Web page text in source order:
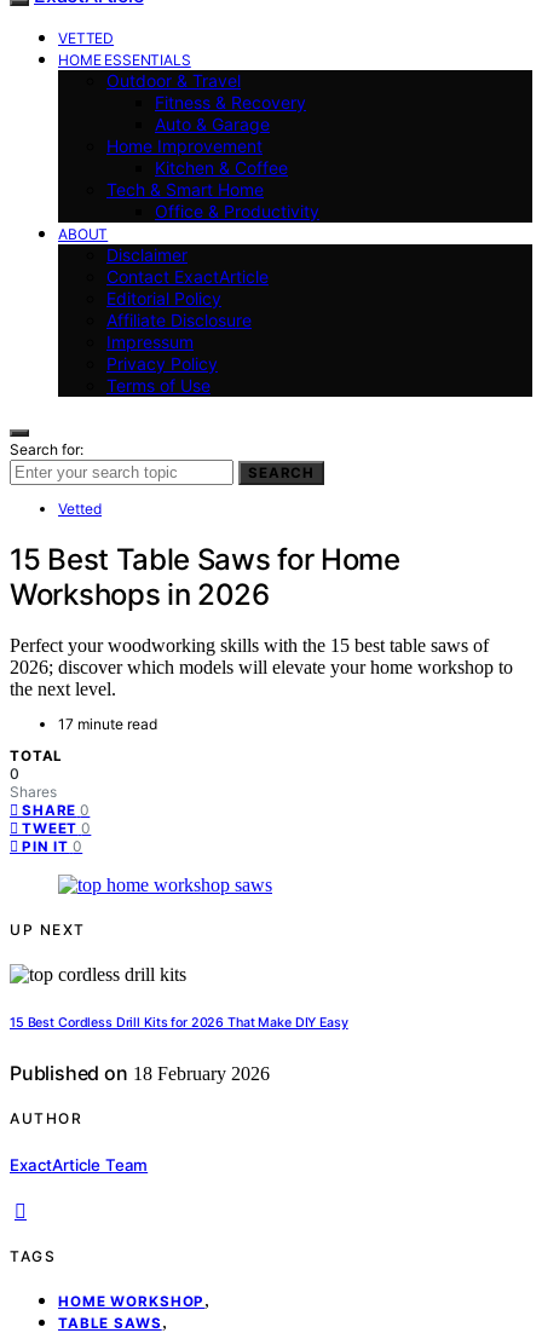
VETTED
HOME ESSENTIALS
Outdoor & Travel
Fitness & Recovery
Auto & Garage
Home Improvement
Kitchen & Coffee
Tech & Smart Home
Office & Productivity
ABOUT
Disclaimer
Contact ExactArticle
Editorial Policy
Affiliate Disclosure
Impressum
Privacy Policy
Terms of Use
Search for:
SEARCH
Vetted
15 Best Table Saws for Home
Workshops in 2026
Perfect your woodworking skills with the 15 best table saws of
2026; discover which models will elevate your home workshop to
the next level.
17 minute read
TOTAL
0
Shares
SHARE 0
TWEET 0
PIN IT 0
UP NEXT
15 Best Cordless Drill Kits for 2026 That Make DIY Easy
Published on 18 February 2026
AUTHOR
ExactArticle Team
TAGS
HOME WORKSHOP ,
TABLE SAWS ,